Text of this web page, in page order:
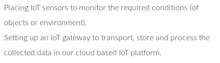
Placing IoT sensors to monitor the required conditions (of
objects or environment).
Setting up an IoT gateway to transport, store and process the
collected data in our cloud based IoT platform.